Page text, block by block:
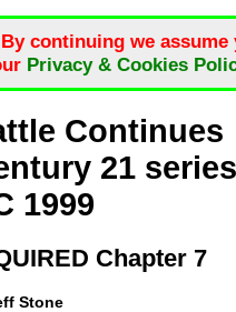
continuing we
Privacy & Cookies
Continues
21
1999
Chapter 7
Stone